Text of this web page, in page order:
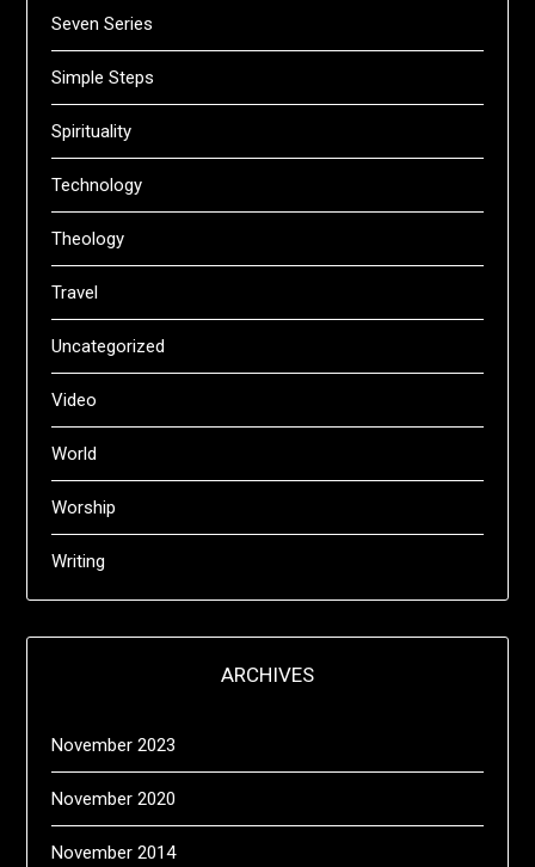
Seven Series
Simple Steps
Spirituality
Technology
Theology
Travel
Uncategorized
Video
World
Worship
Writing
ARCHIVES
November 2023
November 2020
November 2014